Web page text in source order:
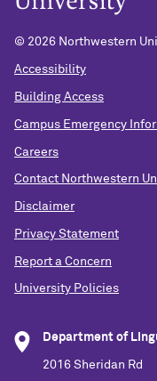
© 2026 Northwestern
Accessibility
Building Access
Campus Emergency
Careers
Contact Northwestern
Disclaimer
Privacy Statement
Report a Concern
University Policies
Department of
2016 Sheridan Rd